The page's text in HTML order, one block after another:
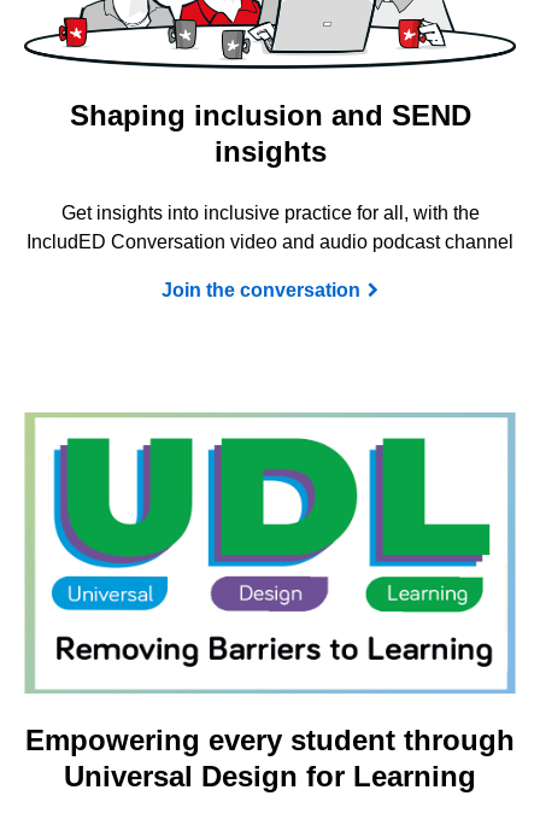
Shaping inclusion and SEND
insights
Get insights into inclusive practice for all, with the
IncludED Conversation video and audio podcast channel
Join the conversation
Empowering every student through
Universal Design for Learning